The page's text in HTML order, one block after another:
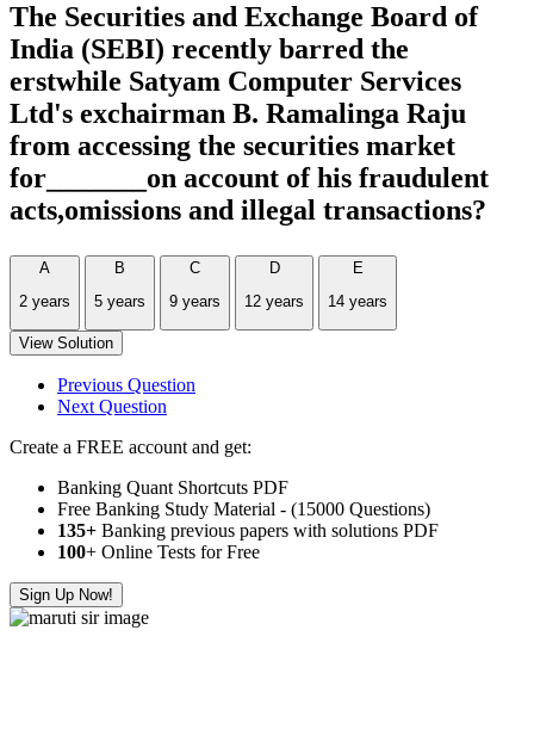
The Securities and Exchange Board of
India (SEBI) recently barred the
erstwhile Satyam Computer Services
Ltd's exchairman B. Ramalinga Raju
from accessing the securities market
for_______on account of his fraudulent
acts,omissions and illegal transactions?
A
2 years
B
5 years
C
9 years
D
12 years
E
14 years
View Solution
Previous Question
Next Question
Create a FREE account and get:
Banking Quant Shortcuts PDF
Free Banking Study Material - (15000 Questions)
135+ Banking previous papers with solutions PDF
100+ Online Tests for Free
Sign Up Now!